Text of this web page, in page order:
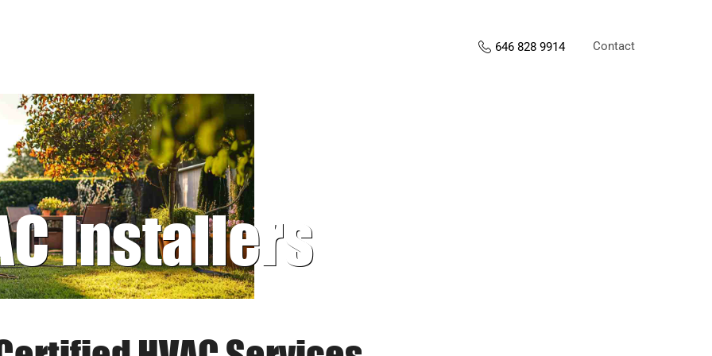
646 828 9914 Contact
Installers